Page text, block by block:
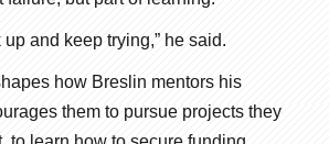
up and keep trying,” he said.
how Breslin mentors his
them to pursue projects they